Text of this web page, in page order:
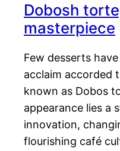
Dobosh
masterpiece
Few desserts
acclaim accorded
known as Dobos
appearance lies a
innovation,
flourishing café